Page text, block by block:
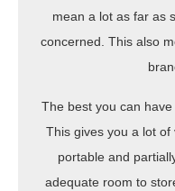
mean a lot as far as
concerned. This also
The best you can
This gives you a lot of
portable and
adequate room to